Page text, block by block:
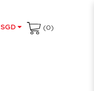
SGD (0)